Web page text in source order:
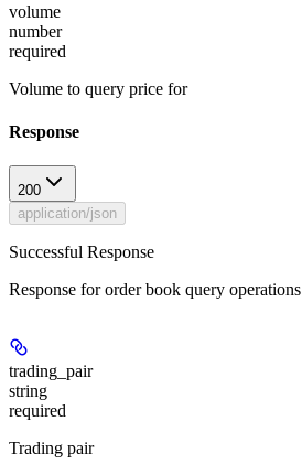
volume
number
required
Volume to query price for
Response
200
application/json
Successful Response
Response for order book query operations
trading_pair
string
required
Trading pair